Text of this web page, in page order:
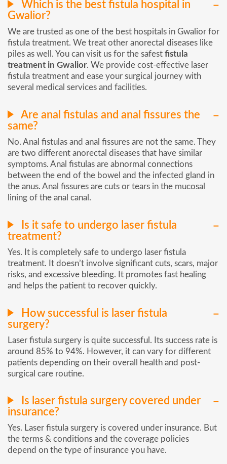
Which is the best fistula hospital in
Gwalior?
We are trusted as one of the best hospitals in Gwalior for
fistula treatment. We treat other anorectal diseases like
piles as well. You can visit us for the safest fistula
treatment in Gwalior. We provide cost-effective laser
fistula treatment and ease your surgical journey with
several medical services and facilities.
Are anal fistulas and anal fissures the
same?
No. Anal fistulas and anal fissures are not the same. They
are two different anorectal diseases that have similar
symptoms. Anal fistulas are abnormal connections
between the end of the bowel and the infected gland in
the anus. Anal fissures are cuts or tears in the mucosal
lining of the anal canal.
Is it safe to undergo laser fistula
treatment?
Yes. It is completely safe to undergo laser fistula
treatment. It doesn’t involve significant cuts, scars, major
risks, and excessive bleeding. It promotes fast healing
and helps the patient to recover quickly.
How successful is laser fistula
surgery?
Laser fistula surgery is quite successful. Its success rate is
around 85% to 94%. However, it can vary for different
patients depending on their overall health and post-
surgical care routine.
Is laser fistula surgery covered under
insurance?
Yes. Laser fistula surgery is covered under insurance. But
the terms & conditions and the coverage policies
depend on the type of insurance you have.